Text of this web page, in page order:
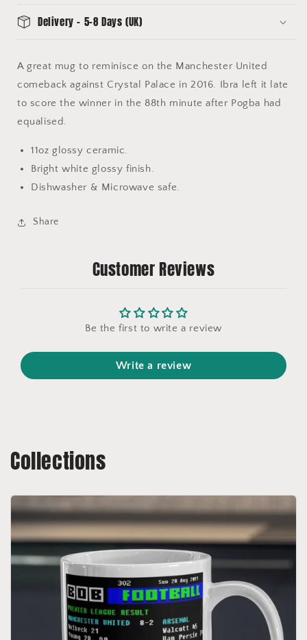
Delivery - 5-8 Days (UK)
A great mug to reminisce on the Manchester United
comeback against Crystal Palace in 2016. Ibra left it late
to score the winner in the 88th minute after Pogba had
equalised.
11oz glossy ceramic.
Bright white glossy finish.
Dishwasher & Microwave safe.
Share
Customer Reviews
Be the first to write a review
Write a review
Collections